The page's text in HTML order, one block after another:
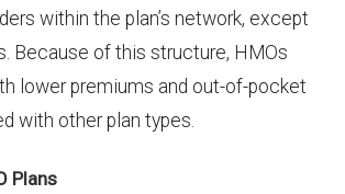
within the plan’s network, except
Because of this structure, HMOs
lower premiums and out-of-pocket
with other plan types.
Plans